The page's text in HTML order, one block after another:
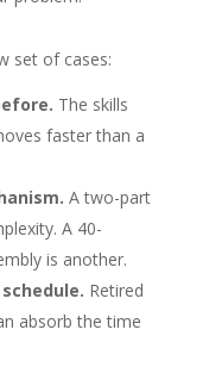
set of cases:
The skills
faster than a
A two-part
A 40-
is another.
Retired
absorb the time